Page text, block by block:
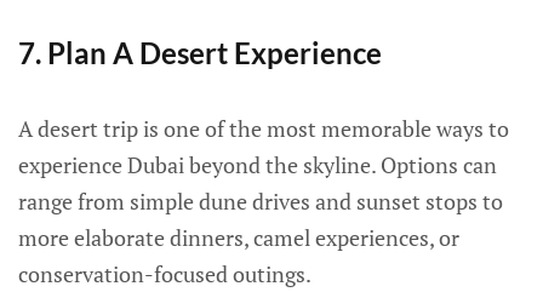
7. Plan A Desert Experience
A desert trip is one of the most memorable ways to
experience Dubai beyond the skyline. Options can
range from simple dune drives and sunset stops to
more elaborate dinners, camel experiences, or
conservation-focused outings.